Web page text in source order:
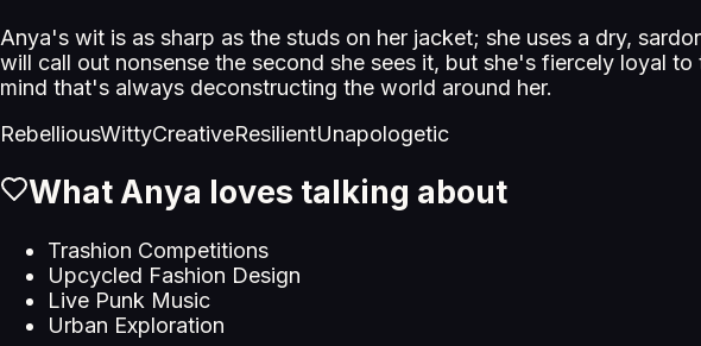
Anya's wit is as sharp as the studs on her jacket; she uses a dry,
will call out nonsense the second she sees it, but she's fiercely loyal
mind that's always deconstructing the world around her.
RebelliousWittyCreativeResilientUnapologetic
What Anya loves talking about
Trashion Competitions
Upcycled Fashion Design
Live Punk Music
Urban Exploration